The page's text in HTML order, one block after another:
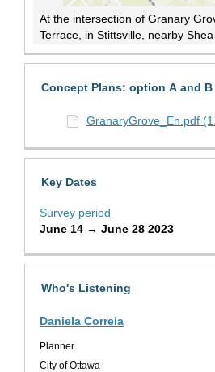
At the intersection of Granary
Terrace, in Stittsville, nearby
Concept Plans: option A and B
GranaryGrove_En.pdf
Key Dates
Survey period
June 14 → June 28 2023
Who's Listening
Daniela Correia
Planner
City of Ottawa